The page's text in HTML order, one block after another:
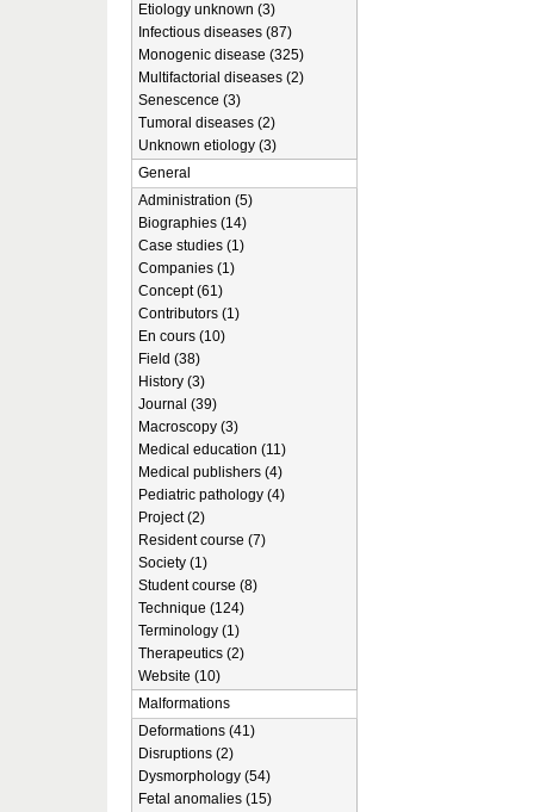
Etiology unknown (3)
Infectious diseases (87)
Monogenic disease (325)
Multifactorial diseases (2)
Senescence (3)
Tumoral diseases (2)
Unknown etiology (3)
General
Administration (5)
Biographies (14)
Case studies (1)
Companies (1)
Concept (61)
Contributors (1)
En cours (10)
Field (38)
History (3)
Journal (39)
Macroscopy (3)
Medical education (11)
Medical publishers (4)
Pediatric pathology (4)
Project (2)
Resident course (7)
Society (1)
Student course (8)
Technique (124)
Terminology (1)
Therapeutics (2)
Website (10)
Malformations
Deformations (41)
Disruptions (2)
Dysmorphology (54)
Fetal anomalies (15)